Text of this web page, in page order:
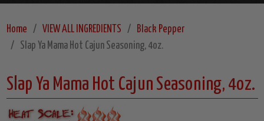
Home VIEW ALL INGREDIENTS
Black Pepper
Slap Ya Mama Hot Cajun Seasoning, 4oz.
Slap Ya Mama Hot Cajun Seasoning, 4oz.